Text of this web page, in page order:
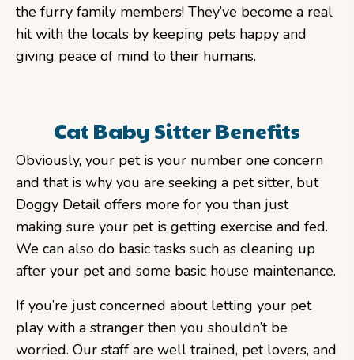
the furry family members! They’ve become a real
hit with the locals by keeping pets happy and
giving peace of mind to their humans.
Cat Baby Sitter Benefits
Obviously, your pet is your number one concern
and that is why you are seeking a pet sitter, but
Doggy Detail offers more for you than just
making sure your pet is getting exercise and fed.
We can also do basic tasks such as cleaning up
after your pet and some basic house maintenance.
If you’re just concerned about letting your pet
play with a stranger then you shouldn’t be
worried. Our staff are well trained, pet lovers, and